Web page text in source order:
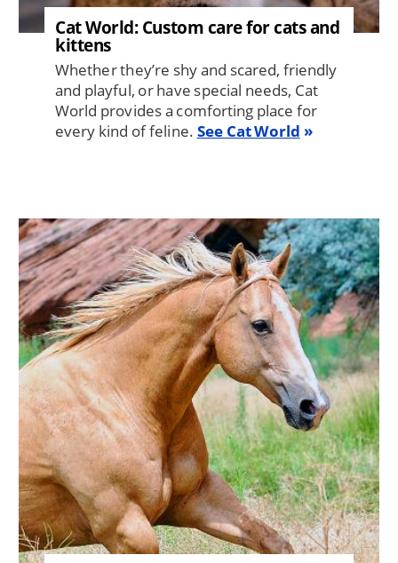
Cat World: Custom care for cats and
kittens
Whether they’re shy and scared, friendly
and playful, or have special needs, Cat
World provides a comforting place for
every kind of feline. See Cat World